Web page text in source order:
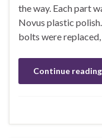
the way. Each part
Novus plastic
bolts were
Continue reading